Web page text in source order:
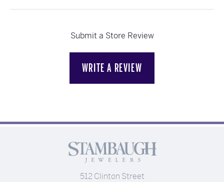
Submit a Store Review
WRITE A REVIEW
512 Clinton Street